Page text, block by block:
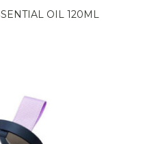
OIL 120ML